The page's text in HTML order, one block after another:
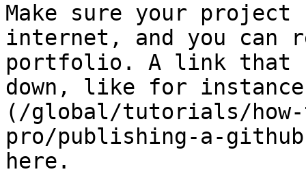
Make sure your
internet, and you
portfolio. A link that
down, like for instance
(/global/tutorials/
pro/publishing-a-
here.